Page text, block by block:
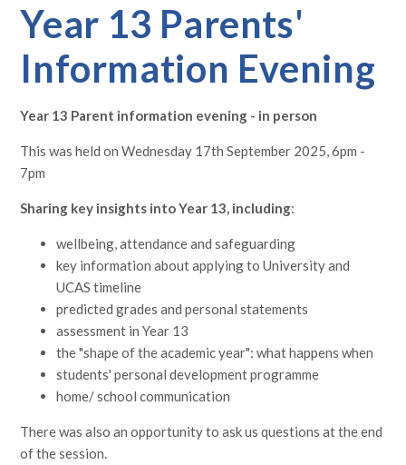
Year 13 Parents'
Information Evening
Year 13 Parent information evening - in person
This was held on Wednesday 17th September 2025, 6pm -
7pm
Sharing key insights into Year 13, including:
wellbeing, attendance and safeguarding
key information about applying to University and
UCAS timeline
predicted grades and personal statements
assessment in Year 13
the "shape of the academic year": what happens when
students' personal development programme
home/ school communication
There was also an opportunity to ask us questions at the end
of the session.